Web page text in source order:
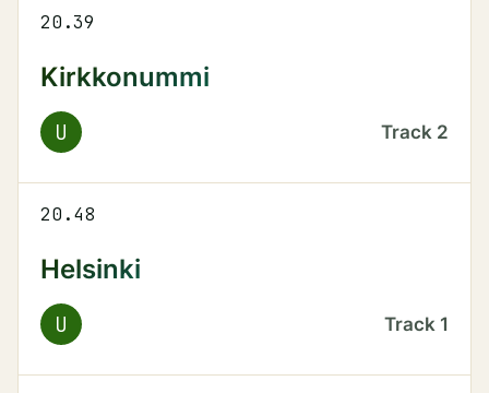
20.39
Kirkkonummi
U Track 2
20.48
Helsinki
U Track 1